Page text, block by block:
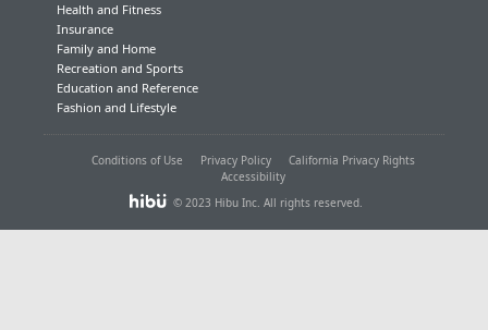
Health and Fitness
Insurance
Family and Home
Recreation and Sports
Education and Reference
Fashion and Lifestyle
Conditions of Use Privacy Policy
California Privacy Rights
Accessibility
© 2023 Hibu Inc. All rights reserved.